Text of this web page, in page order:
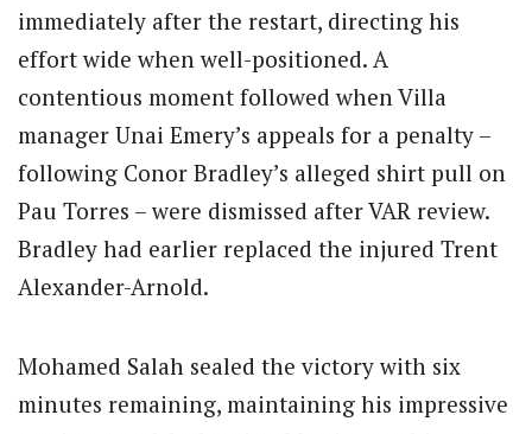
immediately after the restart, directing his
effort wide when well-positioned. A
contentious moment followed when Villa
manager Unai Emery’s appeals for a penalty –
following Conor Bradley’s alleged shirt pull on
Pau Torres – were dismissed after VAR review.
Bradley had earlier replaced the injured Trent
Alexander-Arnold.
Mohamed Salah sealed the victory with six
minutes remaining, maintaining his impressive